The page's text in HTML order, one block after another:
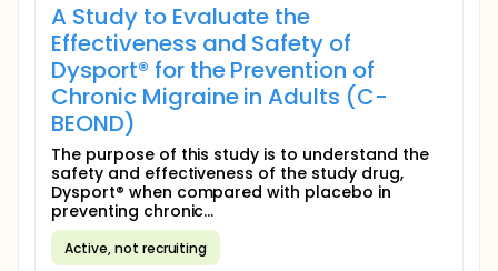
A Study to Evaluate the
Effectiveness and Safety of
Dysport® for the Prevention of
Chronic Migraine in Adults (C-
BEOND)
The purpose of this study is to understand the
safety and effectiveness of the study drug,
Dysport® when compared with placebo in
preventing chronic...
Active, not recruiting